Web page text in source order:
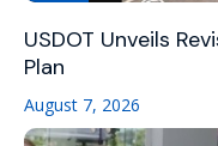
USDOT Unveils
Plan
August 7, 2026